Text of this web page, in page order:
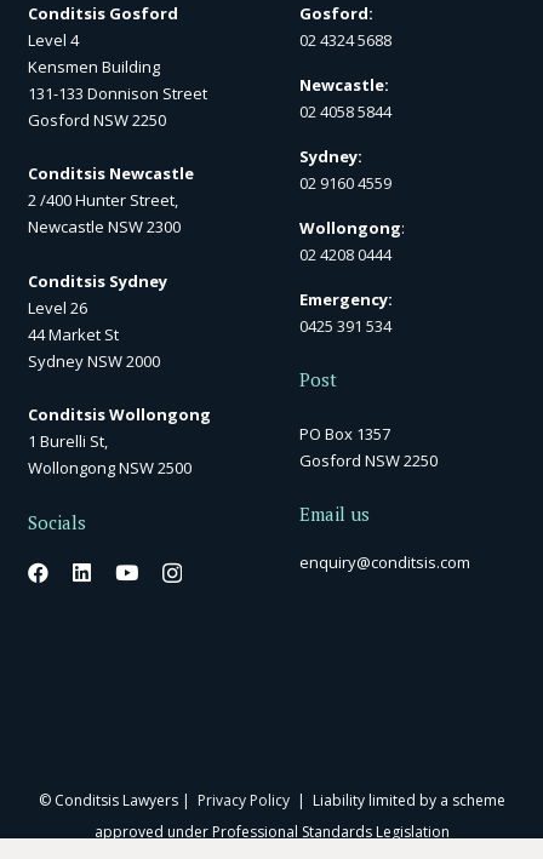
Conditsis Gosford
Level 4
Kensmen Building
131-133 Donnison Street
Gosford NSW 2250
Conditsis Newcastle
2 /400 Hunter Street,
Newcastle NSW 2300
Conditsis Sydney
Level 26
44 Market St
Sydney NSW 2000
Conditsis Wollongong
1 Burelli St,
Wollongong NSW 2500
Socials
Gosford:
02 4324 5688
Newcastle:
02 4058 5844
Sydney:
02 9160 4559
Wollongong:
02 4208 0444
Emergency:
0425 391 534
Post
PO Box 1357
Gosford NSW 2250
Email us
enquiry@conditsis.com
© Conditsis Lawyers | Privacy Policy| Liability limited by a scheme
approved under Professional Standards Legislation